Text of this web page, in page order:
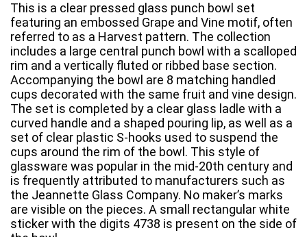
This is a clear pressed glass punch bowl set
featuring an embossed Grape and Vine motif, often
referred to as a Harvest pattern. The collection
includes a large central punch bowl with a scalloped
rim and a vertically fluted or ribbed base section.
Accompanying the bowl are 8 matching handled
cups decorated with the same fruit and vine design.
The set is completed by a clear glass ladle with a
curved handle and a shaped pouring lip, as well as a
set of clear plastic S-hooks used to suspend the
cups around the rim of the bowl. This style of
glassware was popular in the mid-20th century and
is frequently attributed to manufacturers such as
the Jeannette Glass Company. No maker’s marks
are visible on the pieces. A small rectangular white
sticker with the digits 4738 is present on the side of